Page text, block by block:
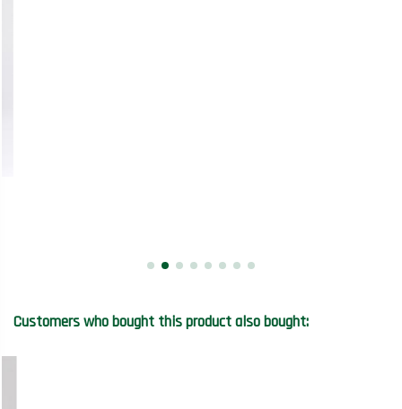
Customers who bought this product also bought: